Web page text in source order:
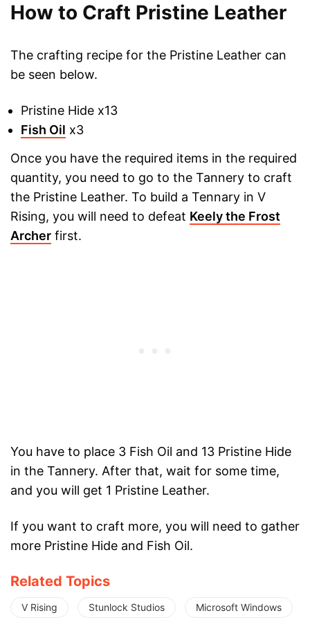
How to Craft Pristine Leather
The crafting recipe for the Pristine Leather can
be seen below.
Pristine Hide x13
Fish Oil x3
Once you have the required items in the required
quantity, you need to go to the Tannery to craft
the Pristine Leather. To build a Tennary in V
Rising, you will need to defeat Keely the Frost
Archer first.
You have to place 3 Fish Oil and 13 Pristine Hide
in the Tannery. After that, wait for some time,
and you will get 1 Pristine Leather.
If you want to craft more, you will need to gather
more Pristine Hide and Fish Oil.
Related Topics
V Rising Stunlock Studios Microsoft Windows